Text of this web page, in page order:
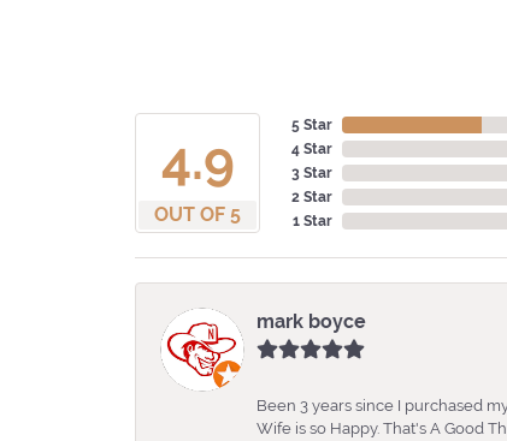
4.9
OUT OF 5
5 Star
4 Star
3 Star
2 Star
1 Star
mark boyce
Been 3 years since I purchased
Wife is so Happy. That's A Good